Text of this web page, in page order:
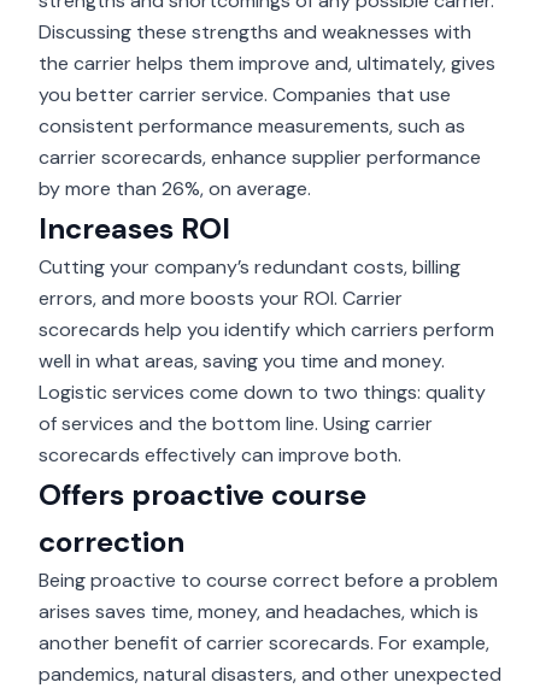
Discussing these strengths and weaknesses with
the carrier helps them improve and, ultimately, gives
you better carrier service. Companies that use
consistent performance measurements, such as
carrier scorecards, enhance supplier performance
bymore than 26%, on average.
Increases ROI
Cutting your company’s redundant costs, billing
errors, and more boosts your ROI. Carrier
scorecards help you identify which carriers perform
well in what areas, saving you time and money.
Logistic services come down to two things: quality
of services and the bottom line. Using carrier
scorecards effectively can improve both.
Offers proactive course
correction
Being proactive to course correct before a problem
arises saves time, money, and headaches, which is
another benefit of carrier scorecards. For example,
pandemics, natural disasters, and other unexpected